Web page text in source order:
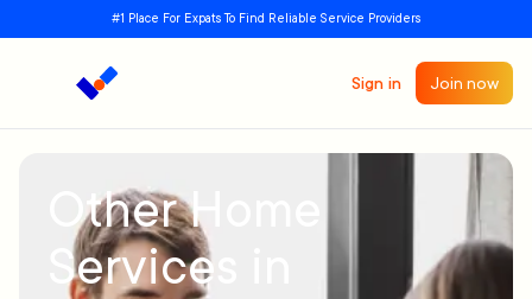
#1 Place For Expats To Find Reliable Service Providers
Sign in Join now
Other Home
Services in